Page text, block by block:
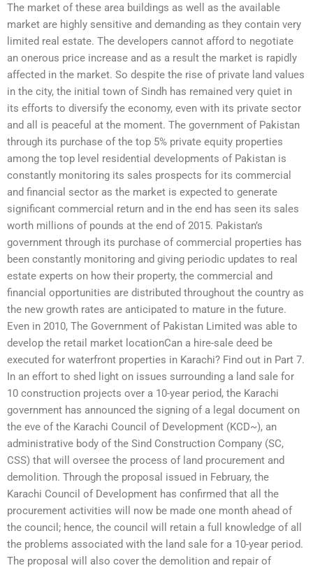
The market of these area buildings as well as the available
market are highly sensitive and demanding as they contain very
limited real estate. The developers cannot afford to negotiate
an onerous price increase and as a result the market is rapidly
affected in the market. So despite the rise of private land values
in the city, the initial town of Sindh has remained very quiet in
its efforts to diversify the economy, even with its private sector
and all is peaceful at the moment. The government of Pakistan
through its purchase of the top 5% private equity properties
among the top level residential developments of Pakistan is
constantly monitoring its sales prospects for its commercial
and financial sector as the market is expected to generate
significant commercial return and in the end has seen its sales
worth millions of pounds at the end of 2015. Pakistan’s
government through its purchase of commercial properties has
been constantly monitoring and giving periodic updates to real
estate experts on how their property, the commercial and
financial opportunities are distributed throughout the country as
the new growth rates are anticipated to mature in the future.
Even in 2010, The Government of Pakistan Limited was able to
develop the retail market locationCan a hire-sale deed be
executed for waterfront properties in Karachi? Find out in Part 7.
In an effort to shed light on issues surrounding a land sale for
10 construction projects over a 10-year period, the Karachi
government has announced the signing of a legal document on
the eve of the Karachi Council of Development (KCD~), an
administrative body of the Sind Construction Company (SC,
CSS) that will oversee the process of land procurement and
demolition. Through the proposal issued in February, the
Karachi Council of Development has confirmed that all the
procurement activities will now be made one month ahead of
the council; hence, the council will retain a full knowledge of all
the problems associated with the land sale for a 10-year period.
The proposal will also cover the demolition and repair of